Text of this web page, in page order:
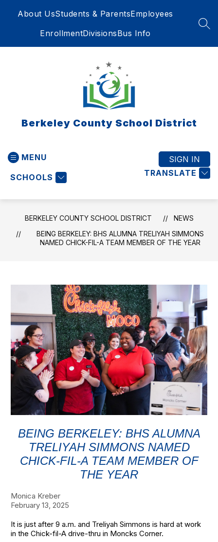
About UsStudents & ParentsEmployees
EnrollmentDivisionsBus Info
Berkeley County School District
MENU
SCHOOLS TRANSLATE
SIGN IN
BERKELEY COUNTY SCHOOL DISTRICT
NEWS
BEING BERKELEY: BHS ALUMNA TRELIYAH SIMMONS
NAMED CHICK-FIL-A TEAM MEMBER OF THE YEAR
BEING BERKELEY: BHS ALUMNA
TRELIYAH SIMMONS NAMED
CHICK-FIL-A TEAM MEMBER OF
THE YEAR
Monica Kreber
February 13, 2025
It is just after 9 a.m. and Treliyah Simmons is hard at work
in the Chick-fil-A drive-thru in Moncks Corner.